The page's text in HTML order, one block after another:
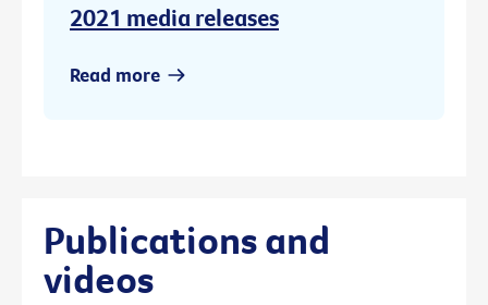
2021 media releases
Read more
Publications and
videos